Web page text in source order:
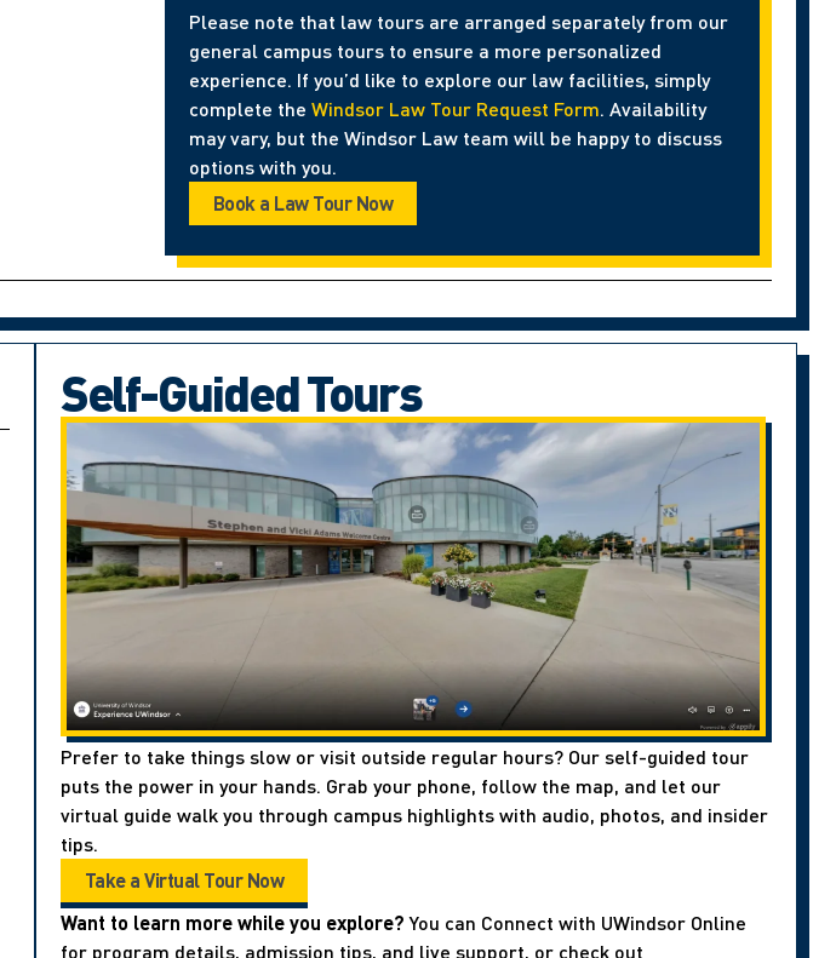
Please note that law tours are arranged separately from our
general campus tours to ensure a more personalized
experience. If you’d like to explore our law facilities, simply
complete the Windsor Law Tour Request Form. Availability
may vary, but the Windsor Law team will be happy to discuss
options with you.
Book a Law Tour Now
Self-Guided Tours
Prefer to take things slow or visit outside regular hours? Our self-guided tour
puts the power in your hands. Grab your phone, follow the map, and let our
virtual guide walk you through campus highlights with audio, photos, and insider
tips.
Take a Virtual Tour Now
Want to learn more while you explore?You can Connect with UWindsor Online
for program details, admission tips, and live support, or check out